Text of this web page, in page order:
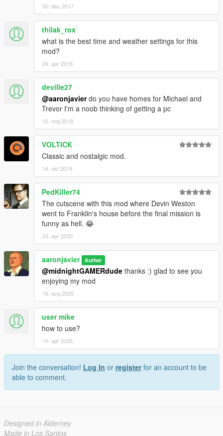
30. dec 2017
thilak_rox
what is the best time and weather settings for this
mod?
24. apr 2018
deville27
@aaronjavierdo you have homes for Michael and
Trevor I'm a noob thinking of getting a pc
10. maj 2018
VOLTICK
Classic and nostalgic mod.
14. okt 2019
PedKiller74
The cutscene with this mod where Devin Weston
went to Franklin's house before the final mission is
funny as hell. 😂
24. apr 2020
aaronjavier Author
@midnightGAMERdude thanks :) glad to see you
enjoying my mod
16. avg 2020
user mike
how to use?
10. apr 2025
Join the conversation! Log In or registerfor an account to be
able to comment.
Designed in Alderney
Made in Los Santos